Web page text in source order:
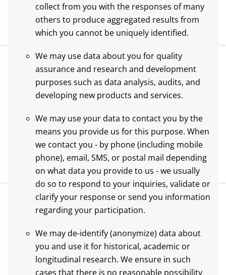
collect from you with the responses of many
others to produce aggregated results from
which you cannot be uniquely identified.
We may use data about you for quality
assurance and research and development
purposes such as data analysis, audits, and
developing new products and services.
We may use your data to contact you by the
means you provide us for this purpose. When
we contact you - by phone (including mobile
phone), email, SMS, or postal mail depending
on what data you provide to us - we usually
do so to respond to your inquiries, validate or
clarify your response or send you information
regarding your participation.
We may de-identify (anonymize) data about
you and use it for historical, academic or
longitudinal research. We ensure in such
cases that there is no reasonable possibility